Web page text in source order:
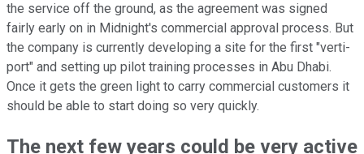
the service off the ground, as the agreement was signed
fairly early on in Midnight's commercial approval process. But
the company is currently developing a site for the first "verti-
port" and setting up pilot training processes in Abu Dhabi.
Once it gets the green light to carry commercial customers it
should be able to start doing so very quickly.
The next few years could be very active